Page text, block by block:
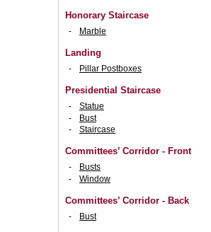
Honorary Staircase
Marble
Landing
Pillar Postboxes
Presidential Staircase
Statue
Bust
Staircase
Committees’ Corridor - Front
Busts
Window
Committees’ Corridor - Back
Bust